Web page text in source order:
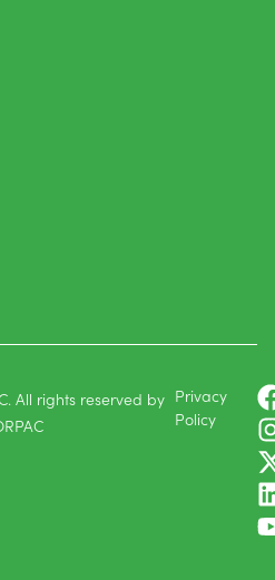
All rights reserved by Privacy
Policy